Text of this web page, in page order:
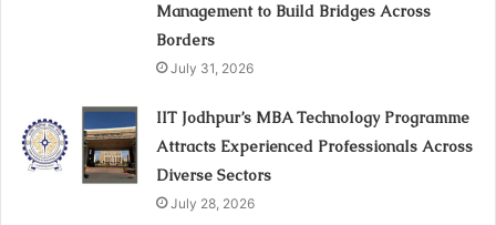
Management to Build Bridges Across
Borders
July 31, 2026
IIT Jodhpur’s MBA Technology Programme
Attracts Experienced Professionals Across
Diverse Sectors
July 28, 2026